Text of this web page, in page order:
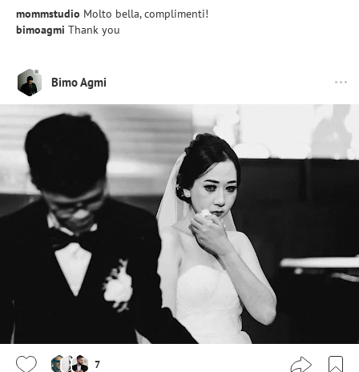
mommstudio Molto bella, complimenti!
bimoagmi Thank you
Bimo Agmi
7